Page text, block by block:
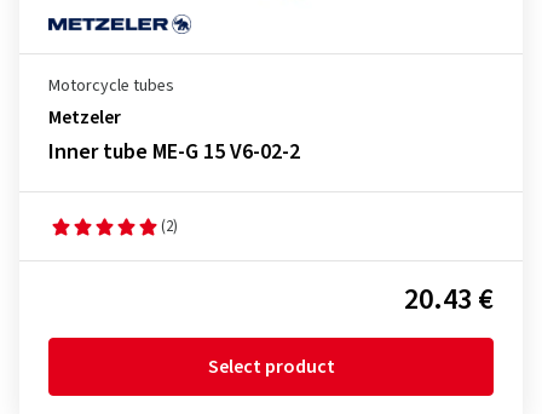
Motorcycle tubes
Metzeler
Inner tube ME-G 15 V6-02-2
(2)
20.43 €
Select product